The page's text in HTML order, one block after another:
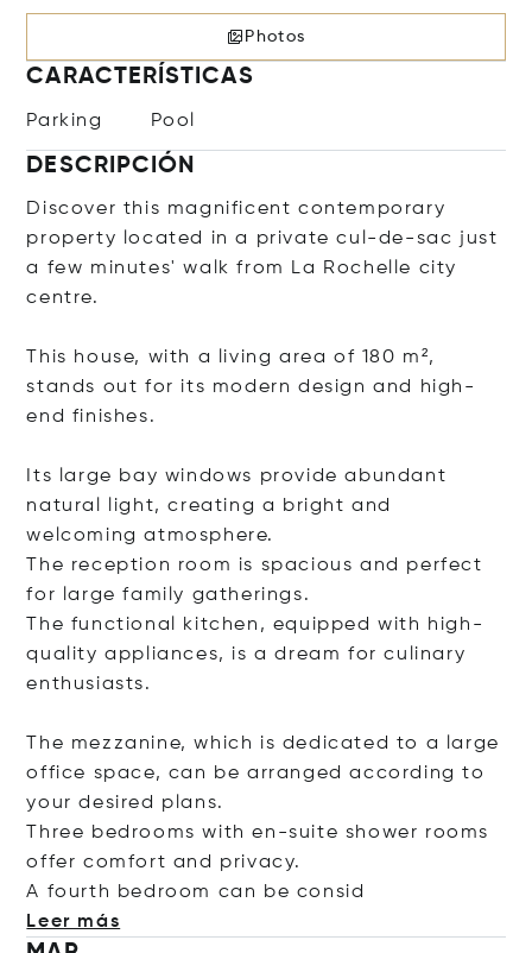
Photos
CARACTERÍSTICAS
Parking Pool
DESCRIPCIÓN
Discover this magnificent contemporary
property located in a private cul-de-sac just
a few minutes' walk from La Rochelle city
centre.
This house, with a living area of 180 m²,
stands out for its modern design and high-
end finishes.
Its large bay windows provide abundant
natural light, creating a bright and
welcoming atmosphere.
The reception room is spacious and perfect
for large family gatherings.
The functional kitchen, equipped with high-
quality appliances, is a dream for culinary
enthusiasts.
The mezzanine, which is dedicated to a large
office space, can be arranged according to
your desired plans.
Three bedrooms with en-suite shower rooms
offer comfort and privacy.
A fourth bedroom can be consid
Leer más